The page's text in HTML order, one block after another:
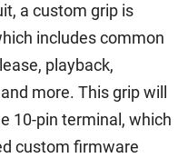
a custom grip is
includes common
playback,
more. This grip will
10-pin terminal, which
custom firmware